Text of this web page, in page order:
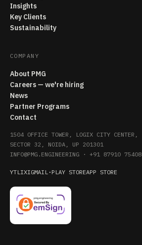
Insights
Key Clients
Sustainability
COMPANY
About PMG
Careers — we're hiring
News
Partner Programs
Contact
1504 OFFICE TOWER, LOGIX CITY CENTER,
SECTOR 32, NOIDA, UP 201301
INFO@PMG.ENGINEERING · +91 87910 75408
YTLIXIGMAIL · PLAY STOREAPP STORE